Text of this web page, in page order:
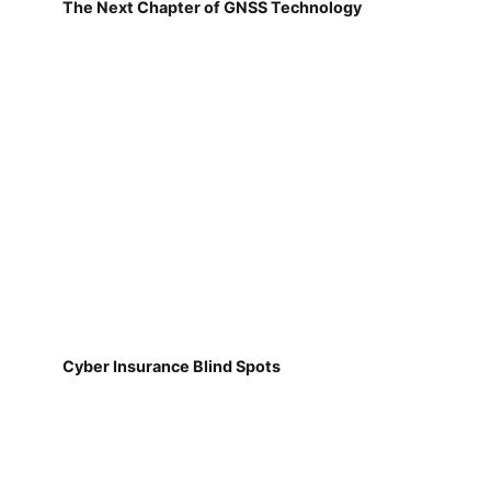
The Next Chapter of GNSS Technology
Cyber Insurance Blind Spots